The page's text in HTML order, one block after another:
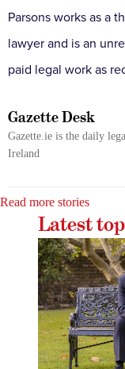
Parsons works as a
lawyer and is an
paid legal work as
Gazette Desk
Gazette.ie is the daily
Ireland
Read more stories
Latest